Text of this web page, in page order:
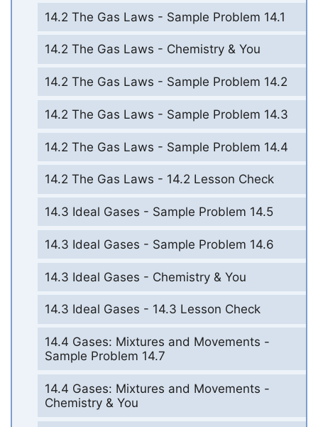
14.2 The Gas Laws - Sample Problem 14.1
14.2 The Gas Laws - Chemistry & You
14.2 The Gas Laws - Sample Problem 14.2
14.2 The Gas Laws - Sample Problem 14.3
14.2 The Gas Laws - Sample Problem 14.4
14.2 The Gas Laws - 14.2 Lesson Check
14.3 Ideal Gases - Sample Problem 14.5
14.3 Ideal Gases - Sample Problem 14.6
14.3 Ideal Gases - Chemistry & You
14.3 Ideal Gases - 14.3 Lesson Check
14.4 Gases: Mixtures and Movements -
Sample Problem 14.7
14.4 Gases: Mixtures and Movements -
Chemistry & You